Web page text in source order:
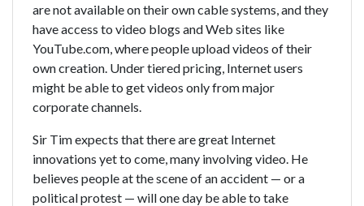
are not available on their own cable systems, and they
have access to video blogs and Web sites like
YouTube.com, where people upload videos of their
own creation. Under tiered pricing, Internet users
might be able to get videos only from major
corporate channels.
Sir Tim expects that there are great Internet
innovations yet to come, many involving video. He
believes people at the scene of an accident — or a
political protest — will one day be able to take